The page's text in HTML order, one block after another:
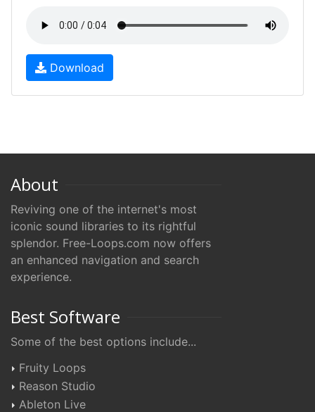
Download
About
Reviving one of the internet's most
iconic sound libraries to its rightful
splendor. Free-Loops.com now offers
an enhanced navigation and search
experience.
Best Software
Some of the best options include...
Fruity Loops
Reason Studio
Ableton Live